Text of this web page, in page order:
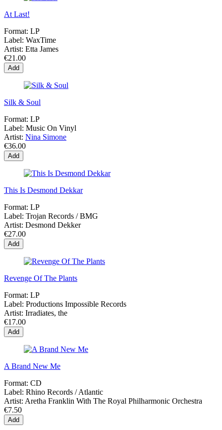
At Last!
Format: LP
Label: WaxTime
Artist: Etta James
€21.00
Add
Silk & Soul
Format: LP
Label: Music On Vinyl
Artist: Nina Simone
€36.00
Add
This Is Desmond Dekkar
Format: LP
Label: Trojan Records / BMG
Artist: Desmond Dekker
€27.00
Add
Revenge Of The Plants
Format: LP
Label: Productions Impossible Records
Artist: Irradiates, the
€17.00
Add
A Brand New Me
Format: CD
Label: Rhino Records / Atlantic
Artist: Aretha Franklin With The Royal Philharmonic Orchestra
€7.50
Add